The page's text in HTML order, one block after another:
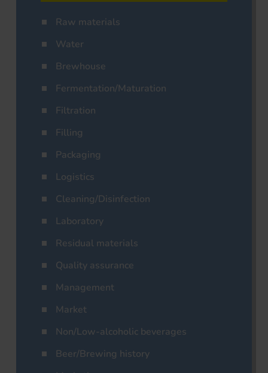
Raw materials
Water
Brewhouse
Fermentation/Maturation
Filtration
Filling
Packaging
Logistics
Cleaning/Disinfection
Laboratory
Residual materials
Quality assurance
Management
Market
Non/Low-alcoholic beverages
Beer/Brewing history